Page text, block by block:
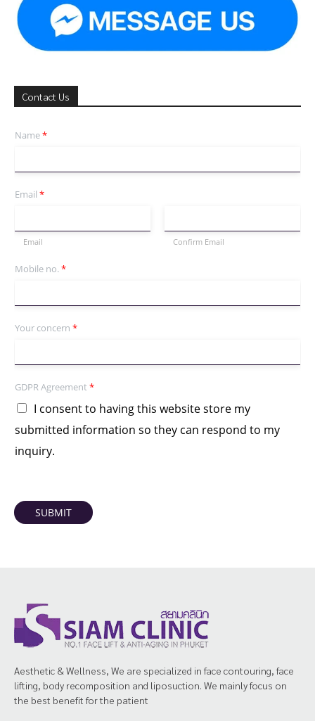
Contact Us
Name*
Email *
Email Confirm Email
Mobile no. *
Your concern *
GDPR Agreement *
I consent to having this website store my
submitted information so they can respond to my
inquiry.
SUBMIT
Aesthetic & Wellness, We are specialized in face contouring, face
lifting, body recomposition and liposuction. We mainly focus on
the best benefit for the patient